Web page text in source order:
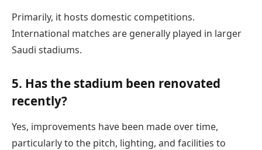
Primarily, it hosts domestic competitions.
International matches are generally played in larger
Saudi stadiums.
5. Has the stadium been renovated
recently?
Yes, improvements have been made over time,
particularly to the pitch, lighting, and facilities to